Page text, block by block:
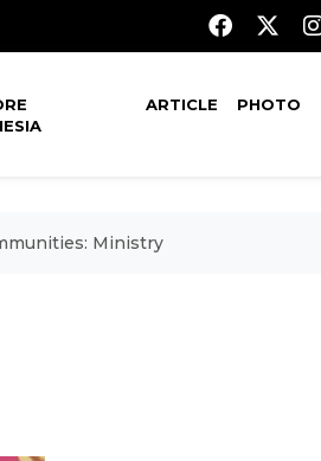
ARTICLE PHOTO
Ministry